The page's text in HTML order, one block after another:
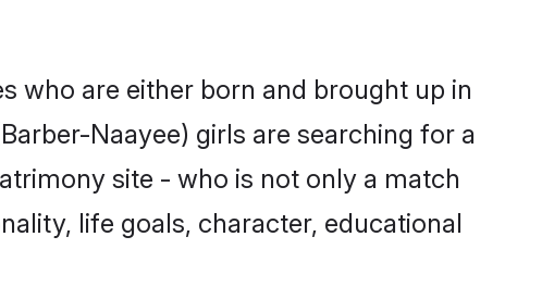
who are either born and brought up in
Naayee) girls are searching for a
site - who is not only a match
life goals, character, educational